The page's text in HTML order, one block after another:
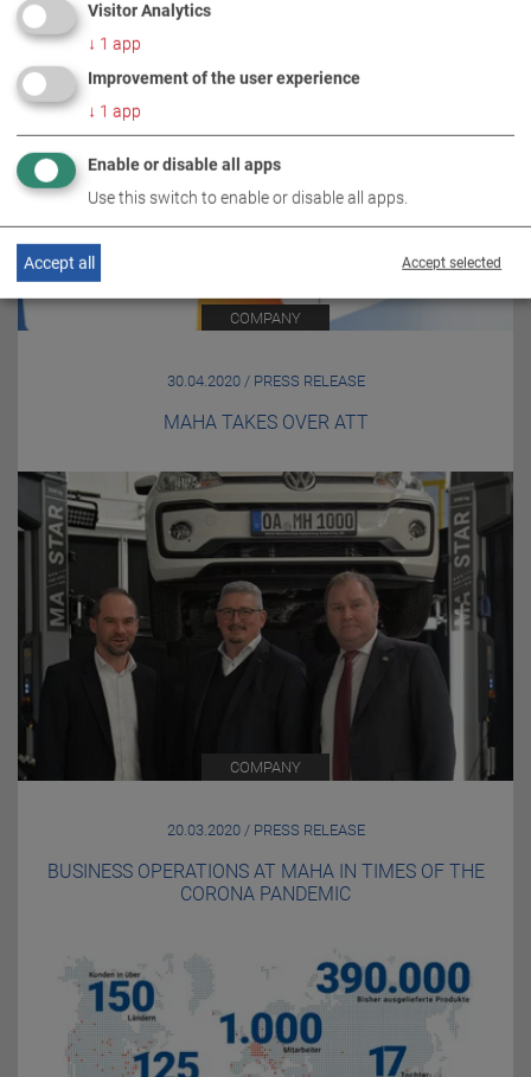
COMPANY
30.04.2020 / PRESS RELEASE
MAHA TAKES OVER ATT
COMPANY
20.03.2020 / PRESS RELEASE
BUSINESS OPERATIONS AT MAHA IN TIMES OF THE
CORONA PANDEMIC
Visitor Analytics
↓ 1 app
Improvement of the user experience
↓ 1 app
Enable or disable all apps
Use this switch to enable or disable all apps.
Accept selected
Accept all